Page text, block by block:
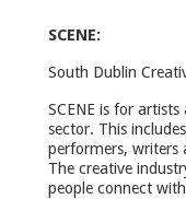
SCENE:
South Dublin
SCENE is for
sector. This
performers, writers
The creative
people connect